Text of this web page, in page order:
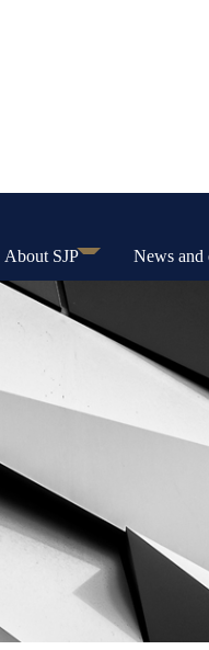
About SJP News and